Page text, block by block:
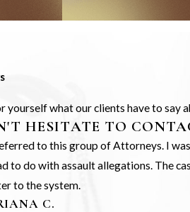
what our clients have to say
HESITATE TO
to this group of Attorneys. I
to do with assault allegations. The
to the system.
C.